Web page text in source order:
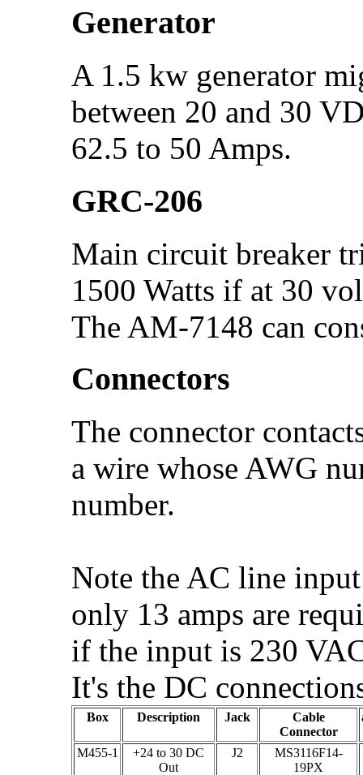
Generator
A 1.5 kw generator
between 20 and 30
62.5 to 50 Amps.
GRC-206
Main circuit breaker
1500 Watts if at 30
The AM-7148 can
Connectors
The connector
a wire whose AWG
number.
Note the AC line
only 13 amps are
if the input is 230
It's the DC
Box Description Jack
Cable
Connector
M455-1
+24 to 30 DC
Out
J2
MS3116F14-
19PX